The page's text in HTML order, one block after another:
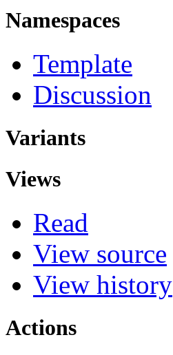
Namespaces
Template
Discussion
Variants
Views
Read
View source
View history
Actions